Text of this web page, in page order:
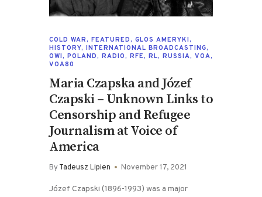
COLD WAR, FEATURED, GLOS AMERYKI,
HISTORY, INTERNATIONAL BROADCASTING,
OWI, POLAND, RADIO, RFE, RL, RUSSIA, VOA,
VOA80
Maria Czapska and Józef
Czapski – Unknown Links to
Censorship and Refugee
Journalism at Voice of
America
ByTadeusz Lipien November 17, 2021
Józef Czapski (1896-1993) was a major